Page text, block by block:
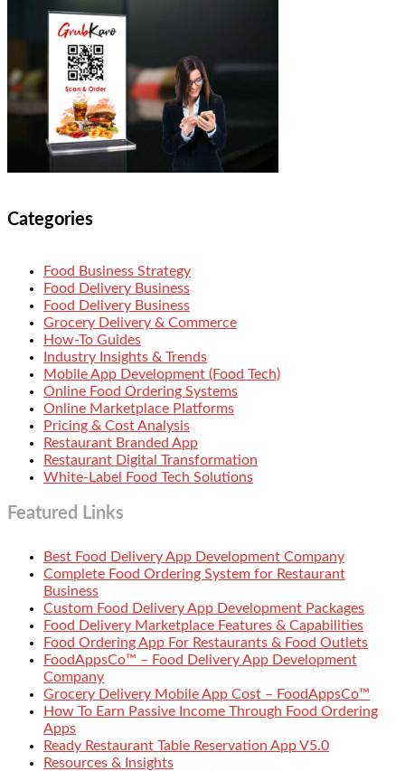
Categories
Food Business Strategy
Food Delivery Business
Food Delivery Business
Grocery Delivery & Commerce
How-To Guides
Industry Insights & Trends
Mobile App Development (Food Tech)
Online Food Ordering Systems
Online Marketplace Platforms
Pricing & Cost Analysis
Restaurant Branded App
Restaurant Digital Transformation
White-Label Food Tech Solutions
Featured Links
Best Food Delivery App Development Company
Complete Food Ordering System for Restaurant
Business
Custom Food Delivery App Development Packages
Food Delivery Marketplace Features & Capabilities
Food Ordering App For Restaurants & Food Outlets
FoodAppsCo™ – Food Delivery App Development
Company
Grocery Delivery Mobile App Cost – FoodAppsCo™
How To Earn Passive Income Through Food Ordering
Apps
Ready Restaurant Table Reservation App V5.0
Resources & Insights